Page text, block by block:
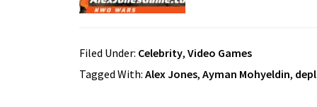
Filed Under: Celebrity, Video Games
Tagged With: Alex Jones, Ayman Mohyeldin,